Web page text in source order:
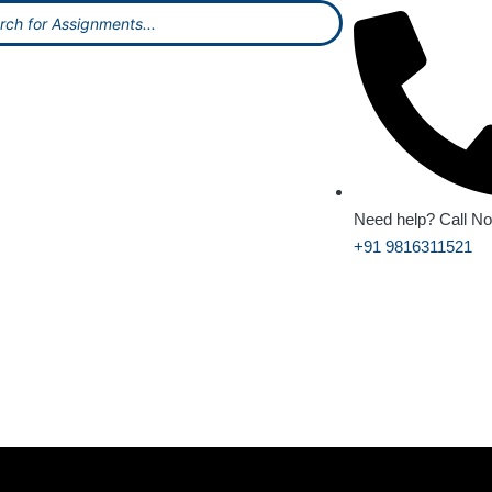
Need help? Call
+91 9816311521